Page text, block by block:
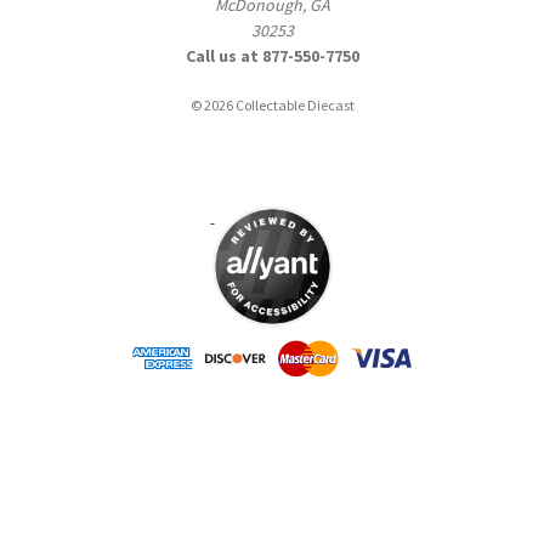
McDonough, GA
30253
Call us at 877-550-7750
© 2026 Collectable Diecast